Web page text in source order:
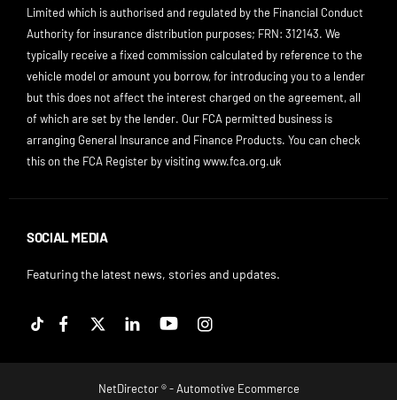
Limited which is authorised and regulated by the Financial Conduct
Authority for insurance distribution purposes; FRN: 312143. We
typically receive a fixed commission calculated by reference to the
vehicle model or amount you borrow, for introducing you to a lender
but this does not affect the interest charged on the agreement, all
of which are set by the lender. Our FCA permitted business is
arranging General Insurance and Finance Products. You can check
this on the FCA Register by visiting www.fca.org.uk
SOCIAL MEDIA
Featuring the latest news, stories and updates.
NetDirector® -Automotive Ecommerce